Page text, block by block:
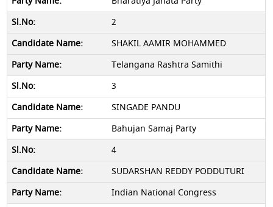
2
SHAKIL AAMIR MOHAMMED
Telangana Rashtra Samithi
3
SINGADE PANDU
Bahujan Samaj Party
4
SUDARSHAN REDDY PODDUTURI
Indian National Congress